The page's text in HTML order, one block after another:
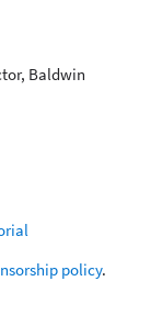
Baldwin
policy.